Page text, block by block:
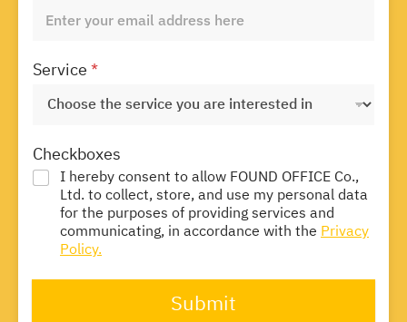
Service*
Checkboxes
I hereby consent to allow FOUND OFFICE Co.,
Ltd. to collect, store, and use my personal data
for the purposes of providing services and
communicating, in accordance with thePrivacy
Policy.
Submit